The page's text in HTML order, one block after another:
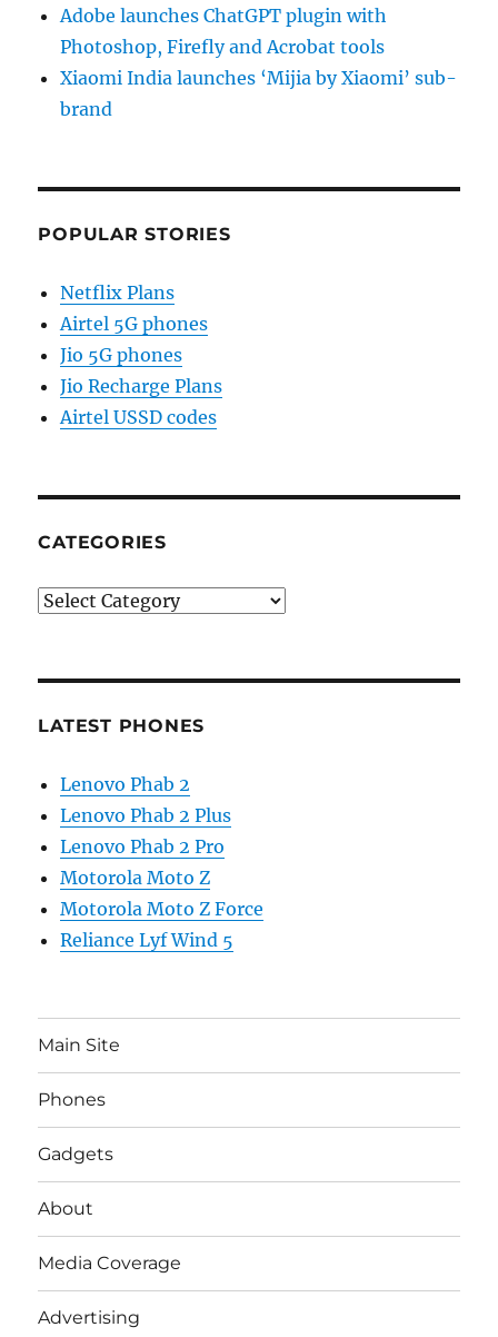
Adobe launches ChatGPT plugin with
Photoshop, Firefly and Acrobat tools
Xiaomi India launches ‘Mijia by Xiaomi’ sub-
brand
POPULAR STORIES
Netflix Plans
Airtel 5G phones
Jio 5G phones
Jio Recharge Plans
Airtel USSD codes
CATEGORIES
Categories
LATEST PHONES
Lenovo Phab 2
Lenovo Phab 2 Plus
Lenovo Phab 2 Pro
Motorola Moto Z
Motorola Moto Z Force
Reliance Lyf Wind 5
Main Site
Phones
Gadgets
About
Media Coverage
Advertising